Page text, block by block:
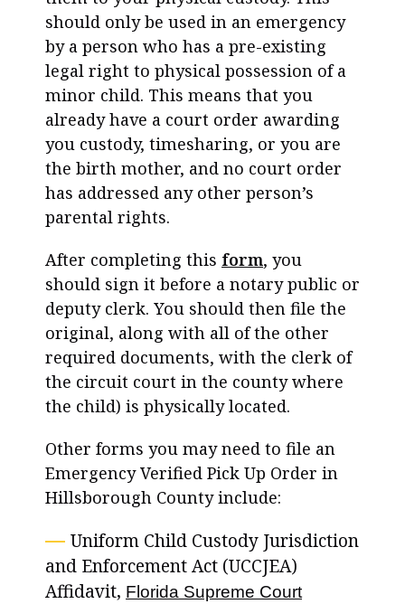
should only be used in an emergency
by a person who has a pre-existing
legal right to physical possession of a
minor child. This means that you
already have a court order awarding
you custody, timesharing, or you are
the birth mother, and no court order
has addressed any other person’s
parental rights.
After completing this form, you
should sign it before a notary public or
deputy clerk. You should then file the
original, along with all of the other
required documents, with the clerk of
the circuit court in the county where
the child) is physically located.
Other forms you may need to file an
Emergency Verified Pick Up Order in
Hillsborough County include:
Uniform Child Custody Jurisdiction
and Enforcement Act (UCCJEA)
Affidavit, Florida Supreme Court